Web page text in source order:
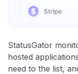
StatusGator
hosted
need to the list,